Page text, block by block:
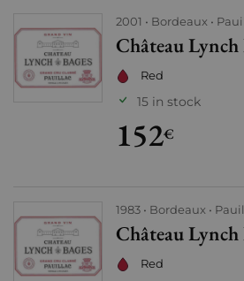
2001 Bordeaux
Château Lynch
Red
15 in stock
152€
1983 Bordeaux
Château Lynch
Red